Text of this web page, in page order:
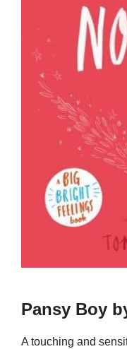
Pansy Boy
A touching and